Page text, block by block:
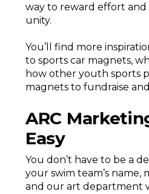
way to reward effort
unity.
You’ll find more
to sports car magnets,
how other youth sports
magnets to fundraise
ARC
Easy
You don’t have to be a
your swim team’s name,
and our art department